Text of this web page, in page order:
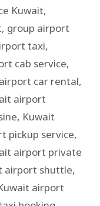
Kuwait,
, group airport
taxi,
cab service,
car rental,
airport
, Kuwait
pickup service,
airport private
airport shuttle,
airport